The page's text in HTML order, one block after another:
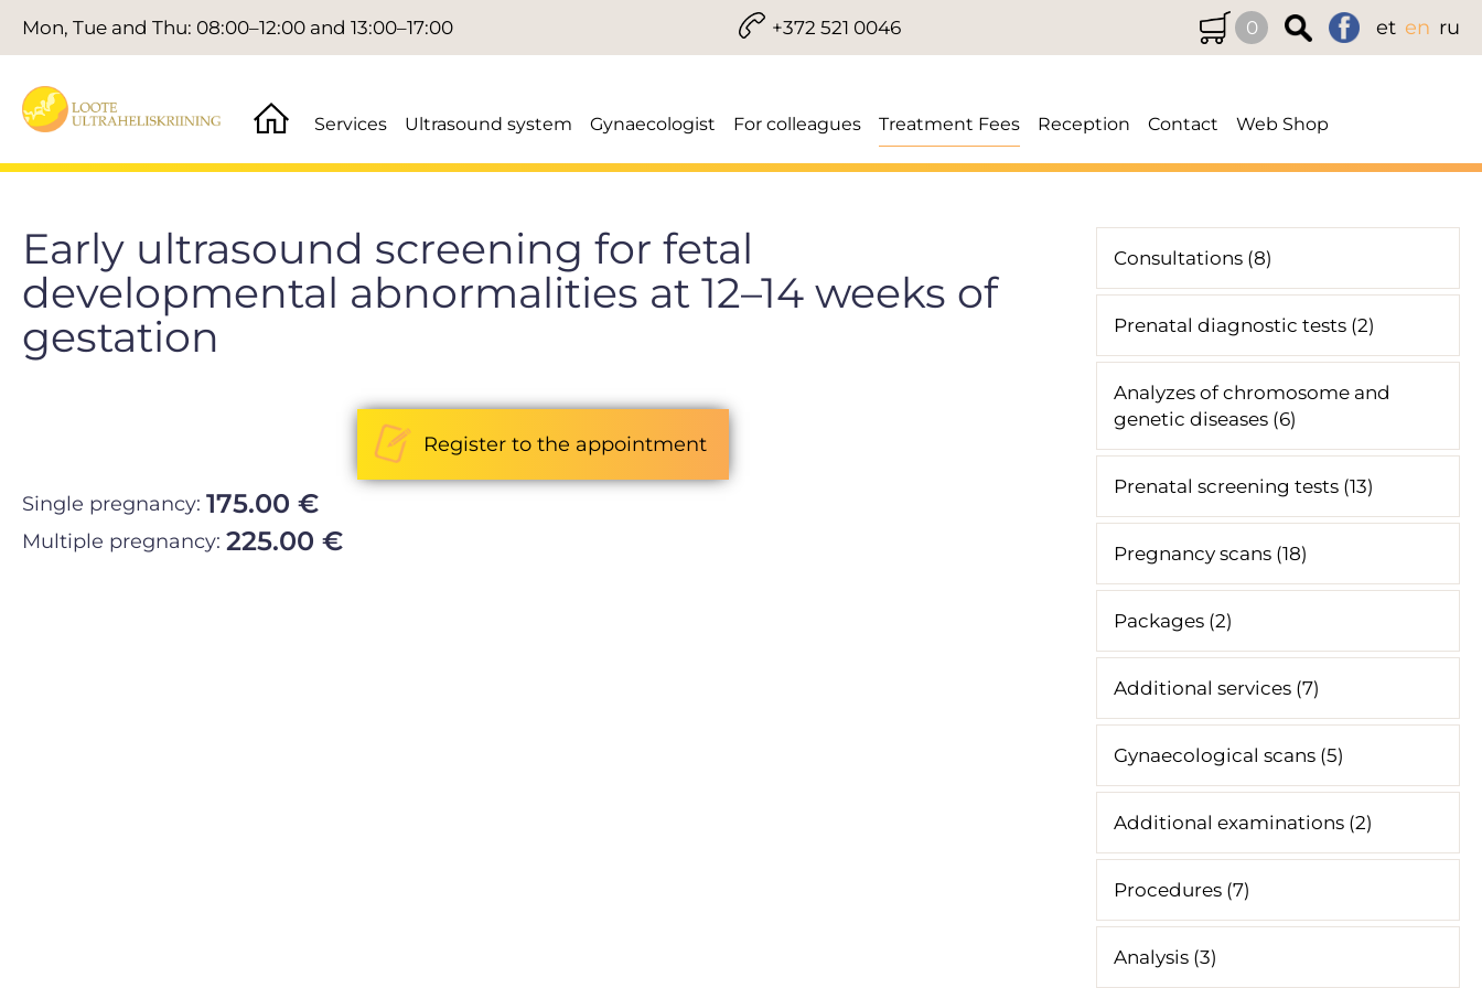
Mon, Tue and Thu: 08:00–12:00 and 13:00–17:00 +372 521 0046 0 et en ru
Services Ultrasound system Gynaecologist For colleagues Treatment Fees Reception Contact Web Shop
Early ultrasound screening for fetal
developmental abnormalities at 12–14 weeks of
gestation
Register to the appointment
Single pregnancy: 175.00 €
Multiple pregnancy: 225.00 €
Consultations (8)
Prenatal diagnostic tests (2)
Analyzes of chromosome and
genetic diseases (6)
Prenatal screening tests (13)
Pregnancy scans (18)
Packages (2)
Additional services (7)
Gynaecological scans (5)
Additional examinations (2)
Procedures (7)
Analysis (3)